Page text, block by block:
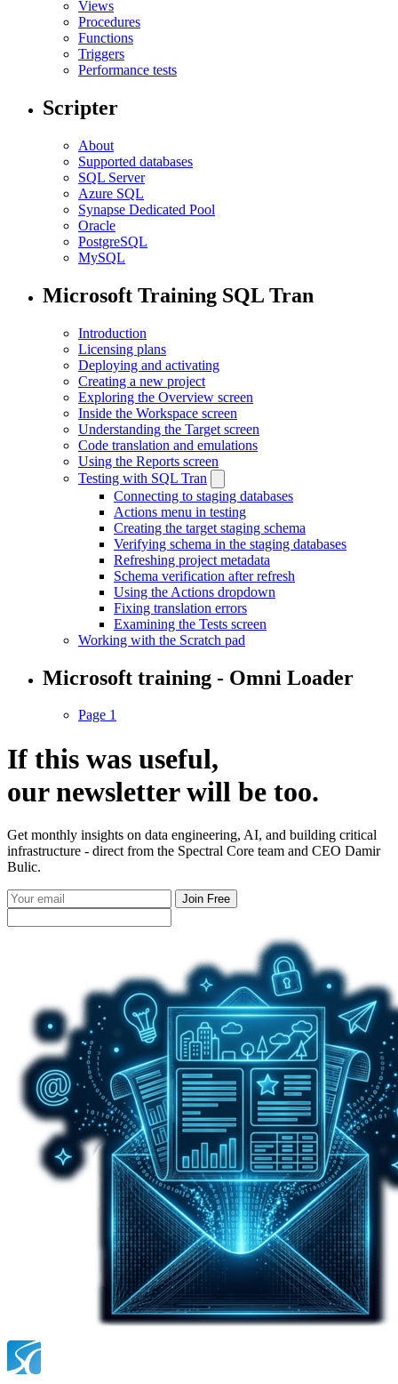
Views
Procedures
Functions
Triggers
Performance tests
Scripter
About
Supported databases
SQL Server
Azure SQL
Synapse Dedicated Pool
Oracle
PostgreSQL
MySQL
Microsoft Training SQL Tran
Introduction
Licensing plans
Deploying and activating
Creating a new project
Exploring the Overview screen
Inside the Workspace screen
Understanding the Target screen
Code translation and emulations
Using the Reports screen
Testing with SQL Tran
Connecting to staging databases
Actions menu in testing
Creating the target staging schema
Verifying schema in the staging databases
Refreshing project metadata
Schema verification after refresh
Using the Actions dropdown
Fixing translation errors
Examining the Tests screen
Working with the Scratch pad
Microsoft training - Omni Loader
Page 1
If this was useful,
ournewsletterwill be too.
Get monthly insights on data engineering, AI, and building critical
infrastructure - direct from the Spectral Core team and CEO Damir
Bulic.
Join Free